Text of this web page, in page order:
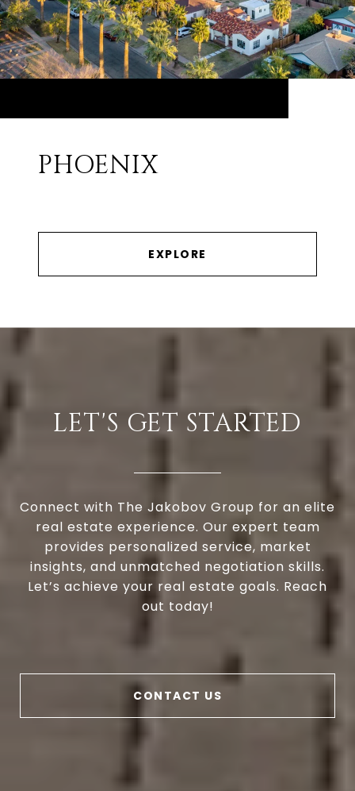
PHOENIX
EXPLORE
LET'S GET STARTED
Connect with The Jakobov Group for an elite
real estate experience. Our expert team
provides personalized service, market
insights, and unmatched negotiation skills.
Let’s achieve your real estate goals. Reach
out today!
CONTACT US